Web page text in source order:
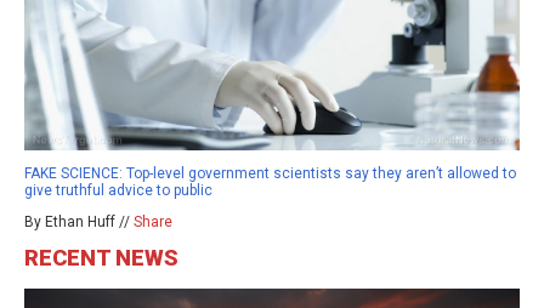
FAKE SCIENCE: Top-level government scientists say they aren’t allowed to
give truthful advice to public
By Ethan Huff // Share
RECENT NEWS